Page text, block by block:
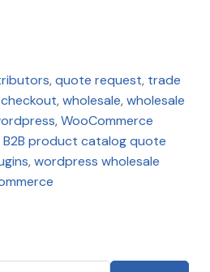
,quote request, trade
,wholesale,wholesale
,WooCommerce
product catalog quote
,wordpress wholesale